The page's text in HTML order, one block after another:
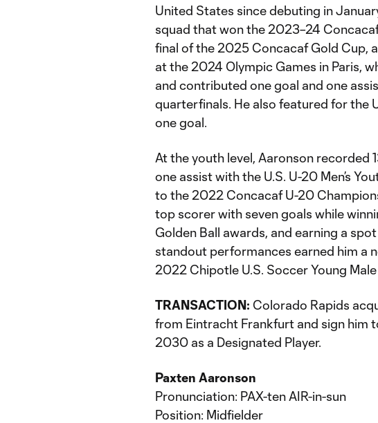
United States since debuting in
squad that won the 2023–24
final of the 2025 Concacaf Gold Cup,
at the 2024 Olympic Games in Paris,
and contributed one goal and one
quarterfinals. He also featured for the
one goal.
At the youth level, Aaronson recorded
one assist with the U.S. U-20 Men’s
to the 2022 Concacaf U-20
top scorer with seven goals while
Golden Ball awards, and earning a
standout performances earned him a
2022 Chipotle U.S. Soccer Young Male
TRANSACTION: Colorado Rapids
from Eintracht Frankfurt and sign him
2030 as a Designated Player.
Paxten Aaronson
Pronunciation: PAX-ten AIR-in-sun
Position: Midfielder